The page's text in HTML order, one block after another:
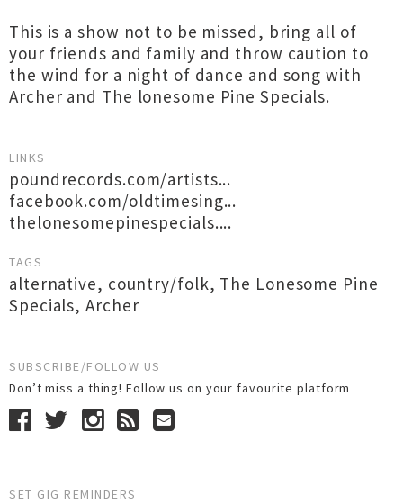
This is a show not to be missed, bring all of
your friends and family and throw caution to
the wind for a night of dance and song with
Archer and The lonesome Pine Specials.
LINKS
poundrecords.com/artists...
facebook.com/oldtimesing...
thelonesomepinespecials....
TAGS
alternative, country/folk, The Lonesome Pine
Specials,Archer
SUBSCRIBE/FOLLOW US
Don’t miss a thing! Follow us on your favourite platform
SET GIG REMINDERS